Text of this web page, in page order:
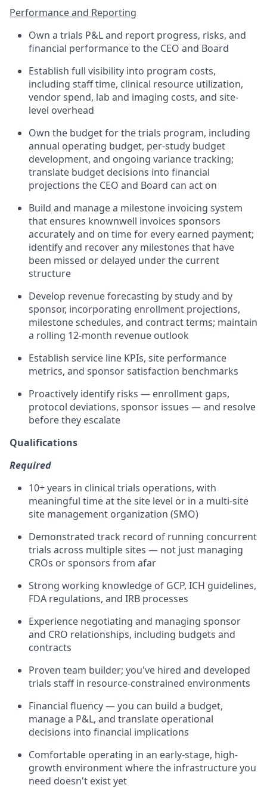
Performance and Reporting
Own a trials P&L and report progress, risks, and
financial performance to the CEO and Board
Establish full visibility into program costs,
including staff time, clinical resource utilization,
vendor spend, lab and imaging costs, and site-
level overhead
Own the budget for the trials program, including
annual operating budget, per-study budget
development, and ongoing variance tracking;
translate budget decisions into financial
projections the CEO and Board can act on
Build and manage a milestone invoicing system
that ensures knownwell invoices sponsors
accurately and on time for every earned payment;
identify and recover any milestones that have
been missed or delayed under the current
structure
Develop revenue forecasting by study and by
sponsor, incorporating enrollment projections,
milestone schedules, and contract terms; maintain
a rolling 12-month revenue outlook
Establish service line KPIs, site performance
metrics, and sponsor satisfaction benchmarks
Proactively identify risks — enrollment gaps,
protocol deviations, sponsor issues — and resolve
before they escalate
Qualifications
Required
10+ years in clinical trials operations, with
meaningful time at the site level or in a multi-site
site management organization (SMO)
Demonstrated track record of running concurrent
trials across multiple sites — not just managing
CROs or sponsors from afar
Strong working knowledge of GCP, ICH guidelines,
FDA regulations, and IRB processes
Experience negotiating and managing sponsor
and CRO relationships, including budgets and
contracts
Proven team builder; you've hired and developed
trials staff in resource-constrained environments
Financial fluency — you can build a budget,
manage a P&L, and translate operational
decisions into financial implications
Comfortable operating in an early-stage, high-
growth environment where the infrastructure you
need doesn't exist yet